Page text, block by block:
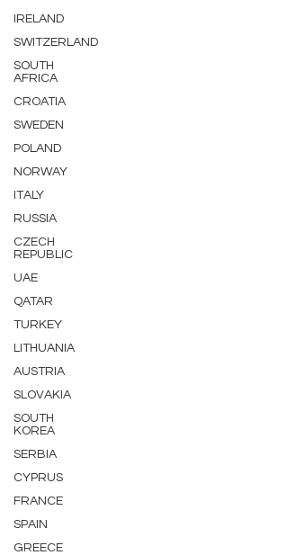
IRELAND
SWITZERLAND
SOUTH
AFRICA
CROATIA
SWEDEN
POLAND
NORWAY
ITALY
RUSSIA
CZECH
REPUBLIC
UAE
QATAR
TURKEY
LITHUANIA
AUSTRIA
SLOVAKIA
SOUTH
KOREA
SERBIA
CYPRUS
FRANCE
SPAIN
GREECE